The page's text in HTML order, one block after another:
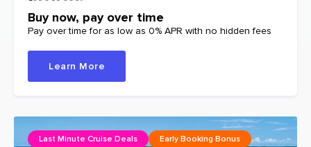
Buy now, pay over time
Pay over time for as low as 0% APR with no hidden fees
Learn More
Last Minute Cruise Deals Early Booking Bonus